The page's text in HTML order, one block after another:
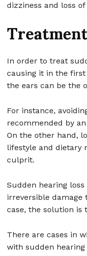
dizziness and loss
In order to treat
causing it in the
the ears can be the
For instance,
recommended by
On the other hand,
lifestyle and dietary
culprit.
Sudden hearing
irreversible
case, the solution is
There are cases in
with sudden